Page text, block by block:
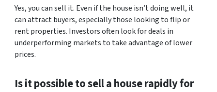
Yes, you can sell it. Even if the house isn’t doing well, it
can attract buyers, especially those looking to flip or
rent properties. Investors often look for deals in
underperforming markets to take advantage of lower
prices.
Is it possible to sell a house rapidly for